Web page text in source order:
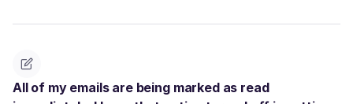
All of my emails are being marked as read